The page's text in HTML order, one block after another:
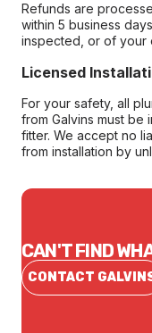
Refunds are
within 5 business
inspected, or of your
Licensed
For your safety, all
from Galvins must be
fitter. We accept no
from installation by
CAN'T FIND
CONTACT